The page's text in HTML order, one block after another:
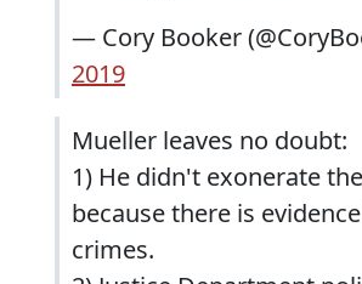
— Cory Booker
2019
Mueller leaves no doubt:
1) He didn't exonerate
because there is
crimes.